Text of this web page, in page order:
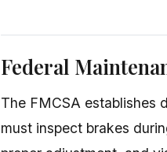
Federal
The FMCSA establishes
must inspect brakes